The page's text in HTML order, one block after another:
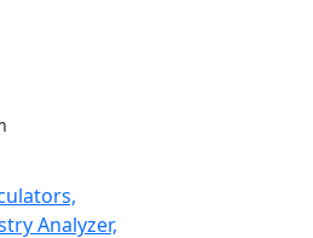
Analyzer,